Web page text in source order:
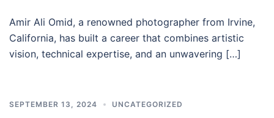
Amir Ali Omid, a renowned photographer from Irvine,
California, has built a career that combines artistic
vision, technical expertise, and an unwavering […]
SEPTEMBER 13, 2024 UNCATEGORIZED